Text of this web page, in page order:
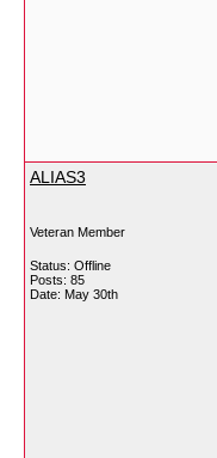
ALIAS3
Veteran Member
Status: Offline
Posts: 85
Date: May 30th